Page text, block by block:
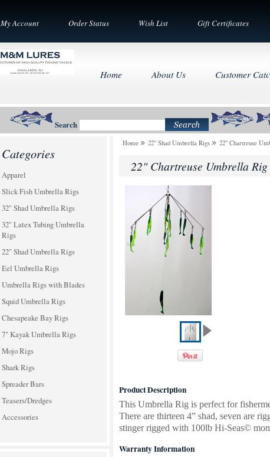
My Account Order Status Wish List Gift Certificates
Search
Home About Us Customer
Categories
Apparel
Slick Fish Umbrella Rigs
32" Shad Umbrella Rigs
32" Latex Tubing Umbrella
Rigs
22" Shad Umbrella Rigs
Eel Umbrella Rigs
Umbrella Rigs with Blades
Squid Umbrella Rigs
Chesapeake Bay Rigs
7" Kayak Umbrella Rigs
Mojo Rigs
Shark Rigs
Spreader Bars
Teasers/Dredges
Accessories
Home 22" Shad Umbrella Rigs 22" Chartreuse
22" Chartreuse Umbrella Rig
Product Description
This Umbrella Rig is perfect for
There are thirteen 4” shad, seven are
stinger rigged with 100lb Hi-Seas©
Warranty Information